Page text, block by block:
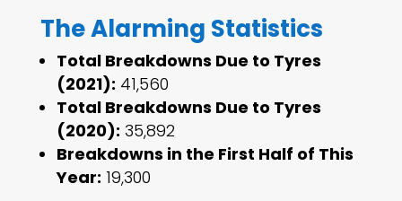
The Alarming Statistics
Total Breakdowns Due to Tyres
(2021): 41,560
Total Breakdowns Due to Tyres
(2020): 35,892
Breakdowns in the First Half of This
Year: 19,300